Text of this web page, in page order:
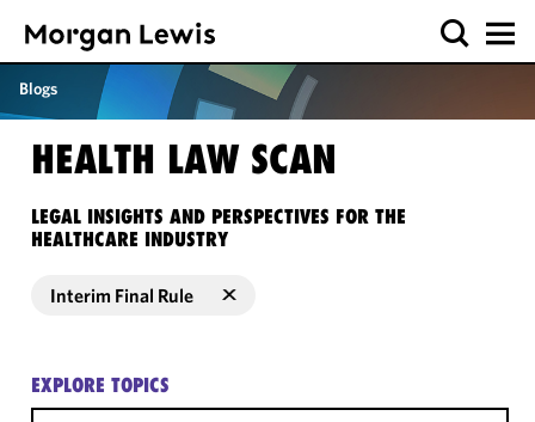
Blogs
HEALTH LAW SCAN
LEGAL INSIGHTS AND PERSPECTIVES FOR THE
HEALTHCARE INDUSTRY
Interim Final Rule
EXPLORE TOPICS